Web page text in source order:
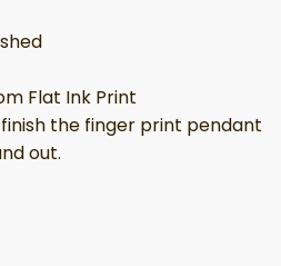
Flat Ink Print
the finger print pendant
out.